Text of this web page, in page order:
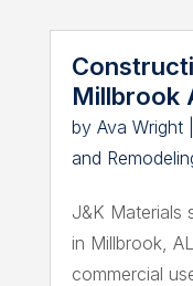
Millbrook
by Ava Wright|
and
J&K Materials
in Millbrook,
commercial